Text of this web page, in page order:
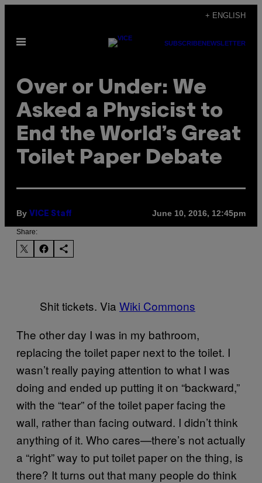
content
+ ENGLISH
Open
SUBSCRIBENEWSLETTER
Over or Under: We
Asked a Physicist to
End the World’s Great
Toilet Paper Debate
By VICE Staff June 10, 2016, 12:45pm
Share:
Shit tickets. Via Wiki Commons
The other day I was in my bathroom,
replacing the toilet paper next to the toilet. I
wasn’t really paying attention to what I was
doing and ended up putting it on “backward,”
with the “tear” of the toilet paper facing the
wall, rather than facing outward. I didn’t think
anything of it. Who cares—there’s not actually
a “right” way to put toilet paper on the thing, is
there? It turns out that many people do think